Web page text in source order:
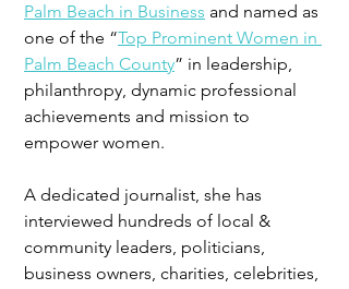
Palm Beach in Business and named as
one of the “Top Prominent Women in
Palm Beach County” in leadership,
philanthropy, dynamic professional
achievements and mission to
empower women.
A dedicated journalist, she has
interviewed hundreds of local &
community leaders, politicians,
business owners, charities, celebrities,